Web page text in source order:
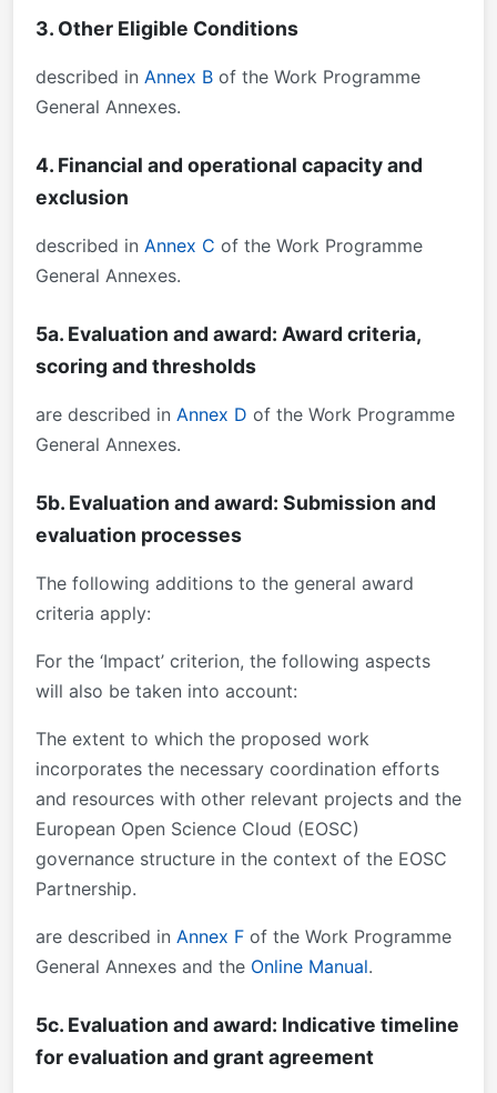
3. Other Eligible Conditions
described in Annex B of the Work Programme
General Annexes.
4. Financial and operational capacity and
exclusion
described in Annex C of the Work Programme
General Annexes.
5a. Evaluation and award: Award criteria,
scoring and thresholds
are described in Annex D of the Work Programme
General Annexes.
5b. Evaluation and award: Submission and
evaluation processes
The following additions to the general award
criteria apply:
For the ‘Impact’ criterion, the following aspects
will also be taken into account:
The extent to which the proposed work
incorporates the necessary coordination efforts
and resources with other relevant projects and the
European Open Science Cloud (EOSC)
governance structure in the context of the EOSC
Partnership.
are described in Annex F of the Work Programme
General Annexes and the Online Manual.
5c. Evaluation and award: Indicative timeline
for evaluation and grant agreement